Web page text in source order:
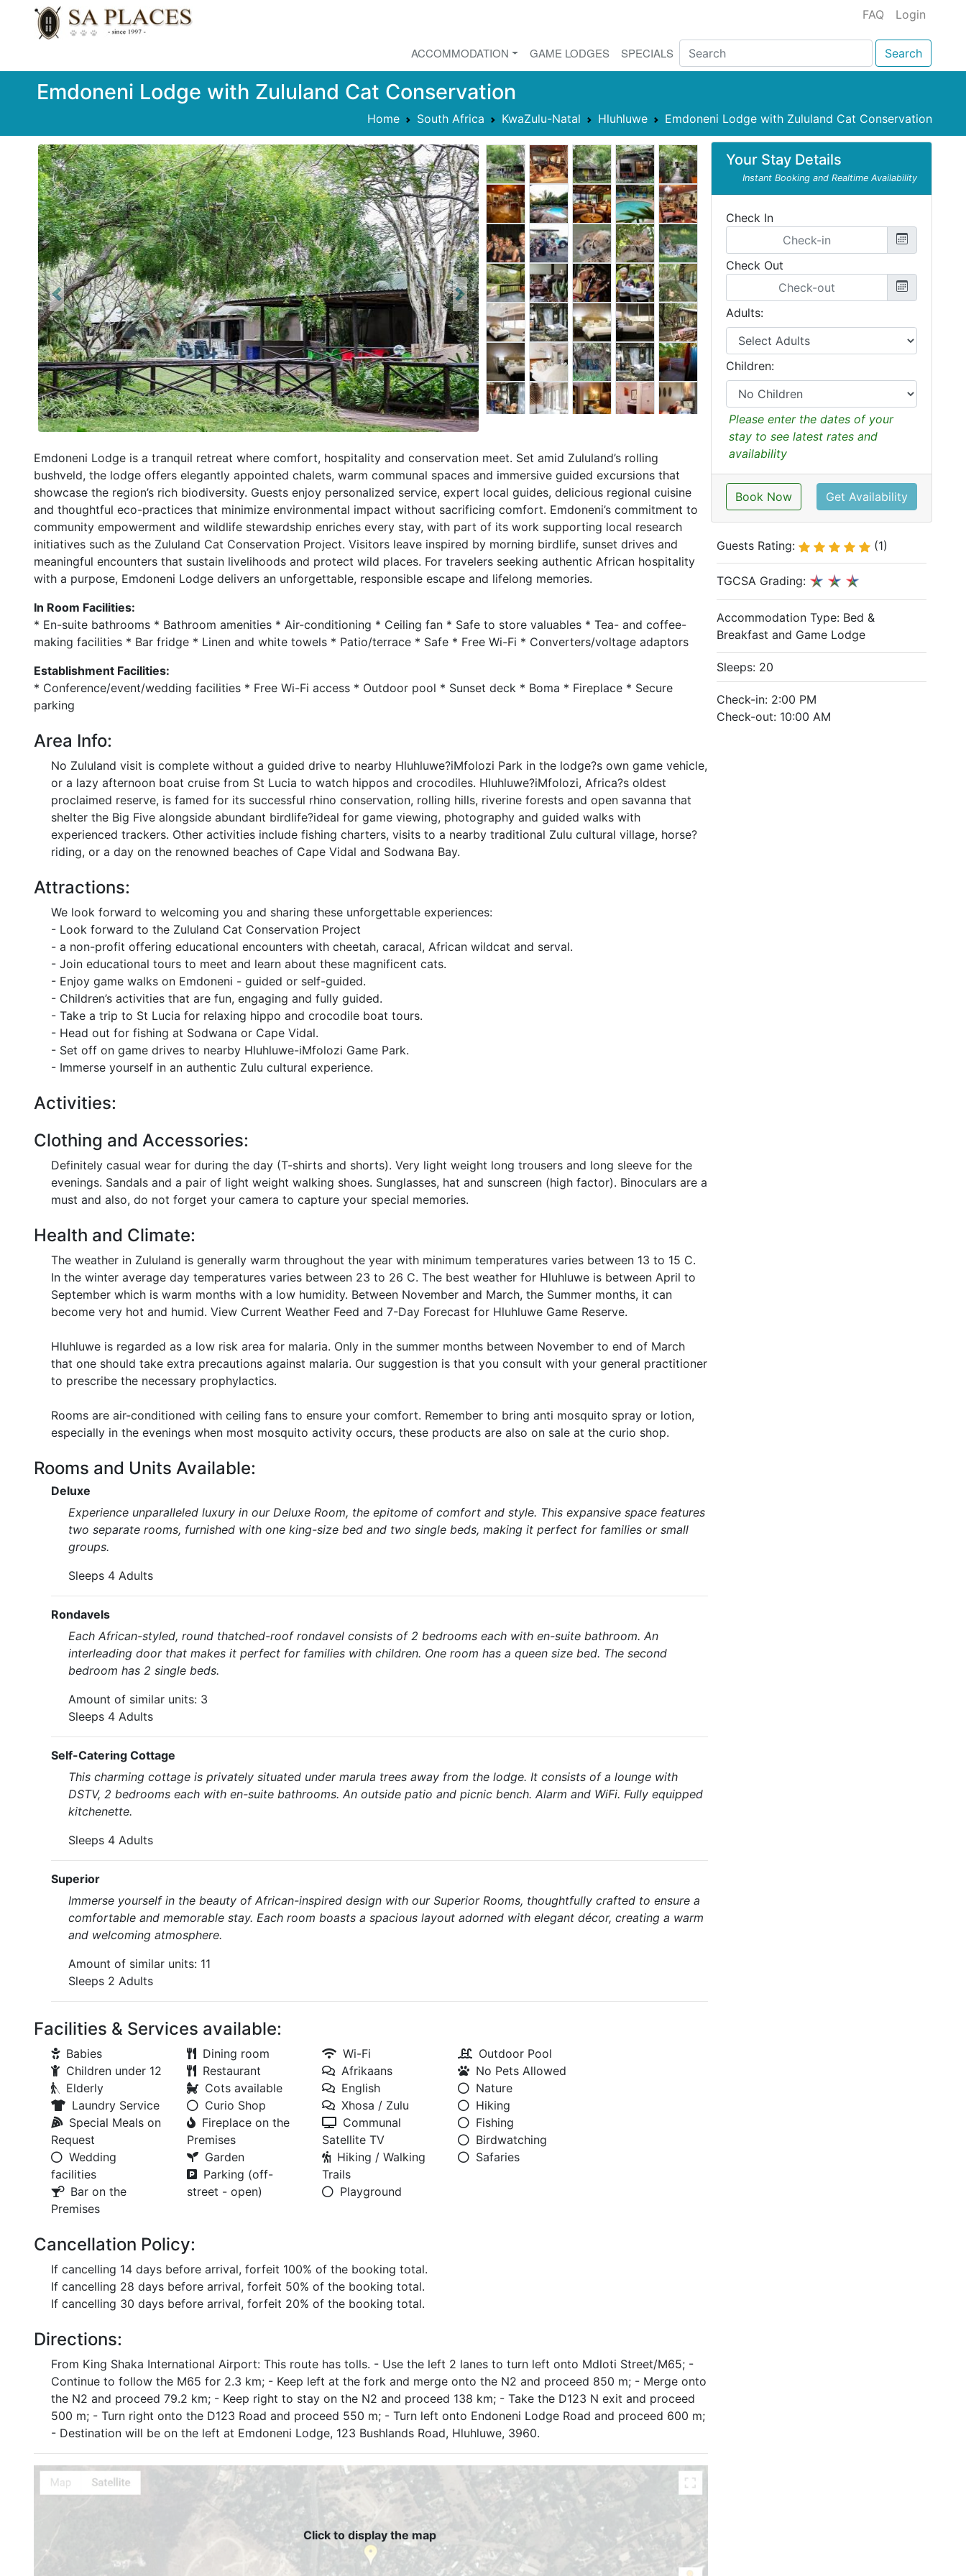
FAQ Login
ACCOMMODATION GAME LODGES SPECIALS Search
Emdoneni Lodge with Zululand Cat Conservation
Home South Africa KwaZulu-Natal Hluhluwe Emdoneni Lodge with Zululand Cat Conservation
Previous Next
Emdoneni Lodge is a tranquil retreat where comfort, hospitality and conservation meet. Set amid Zululand’s rolling
bushveld, the lodge offers elegantly appointed chalets, warm communal spaces and immersive guided excursions that
showcase the region’s rich biodiversity. Guests enjoy personalized service, expert local guides, delicious regional cuisine
and thoughtful eco-practices that minimize environmental impact without sacrificing comfort. Emdoneni’s commitment to
community empowerment and wildlife stewardship enriches every stay, with part of its work supporting local research
initiatives such as the Zululand Cat Conservation Project. Visitors leave inspired by morning birdlife, sunset drives and
meaningful encounters that sustain livelihoods and protect wild places. For travelers seeking authentic African hospitality
with a purpose, Emdoneni Lodge delivers an unforgettable, responsible escape and lifelong memories.
In Room Facilities:
* En-suite bathrooms * Bathroom amenities * Air-conditioning * Ceiling fan * Safe to store valuables * Tea- and coffee-
making facilities * Bar fridge * Linen and white towels * Patio/terrace * Safe * Free Wi-Fi * Converters/voltage adaptors
Establishment Facilities:
* Conference/event/wedding facilities * Free Wi-Fi access * Outdoor pool * Sunset deck * Boma * Fireplace * Secure
parking
Area Info:
No Zululand visit is complete without a guided drive to nearby Hluhluwe?iMfolozi Park in the lodge?s own game vehicle,
or a lazy afternoon boat cruise from St Lucia to watch hippos and crocodiles. Hluhluwe?iMfolozi, Africa?s oldest
proclaimed reserve, is famed for its successful rhino conservation, rolling hills, riverine forests and open savanna that
shelter the Big Five alongside abundant birdlife?ideal for game viewing, photography and guided walks with
experienced trackers. Other activities include fishing charters, visits to a nearby traditional Zulu cultural village, horse?
riding, or a day on the renowned beaches of Cape Vidal and Sodwana Bay.
Attractions:
We look forward to welcoming you and sharing these unforgettable experiences:
- Look forward to the Zululand Cat Conservation Project
- a non-profit offering educational encounters with cheetah, caracal, African wildcat and serval.
- Join educational tours to meet and learn about these magnificent cats.
- Enjoy game walks on Emdoneni - guided or self-guided.
- Children’s activities that are fun, engaging and fully guided.
- Take a trip to St Lucia for relaxing hippo and crocodile boat tours.
- Head out for fishing at Sodwana or Cape Vidal.
- Set off on game drives to nearby Hluhluwe-iMfolozi Game Park.
- Immerse yourself in an authentic Zulu cultural experience.
Activities:
Clothing and Accessories:
Definitely casual wear for during the day (T-shirts and shorts). Very light weight long trousers and long sleeve for the
evenings. Sandals and a pair of light weight walking shoes. Sunglasses, hat and sunscreen (high factor). Binoculars are a
must and also, do not forget your camera to capture your special memories.
Health and Climate:
The weather in Zululand is generally warm throughout the year with minimum temperatures varies between 13 to 15 C.
In the winter average day temperatures varies between 23 to 26 C. The best weather for Hluhluwe is between April to
September which is warm months with a low humidity. Between November and March, the Summer months, it can
become very hot and humid. View Current Weather Feed and 7-Day Forecast for Hluhluwe Game Reserve.
Hluhluwe is regarded as a low risk area for malaria. Only in the summer months between November to end of March
that one should take extra precautions against malaria. Our suggestion is that you consult with your general practitioner
to prescribe the necessary prophylactics.
Rooms are air-conditioned with ceiling fans to ensure your comfort. Remember to bring anti mosquito spray or lotion,
especially in the evenings when most mosquito activity occurs, these products are also on sale at the curio shop.
Rooms and Units Available:
Deluxe
Experience unparalleled luxury in our Deluxe Room, the epitome of comfort and style. This expansive space features
two separate rooms, furnished with one king-size bed and two single beds, making it perfect for families or small
groups.
Sleeps 4 Adults
Rondavels
Each African-styled, round thatched-roof rondavel consists of 2 bedrooms each with en-suite bathroom. An
interleading door that makes it perfect for families with children. One room has a queen size bed. The second
bedroom has 2 single beds.
Amount of similar units: 3
Sleeps 4 Adults
Self-Catering Cottage
This charming cottage is privately situated under marula trees away from the lodge. It consists of a lounge with
DSTV, 2 bedrooms each with en-suite bathrooms. An outside patio and picnic bench. Alarm and WiFi. Fully equipped
kitchenette.
Sleeps 4 Adults
Superior
Immerse yourself in the beauty of African-inspired design with our Superior Rooms, thoughtfully crafted to ensure a
comfortable and memorable stay. Each room boasts a spacious layout adorned with elegant décor, creating a warm
and welcoming atmosphere.
Amount of similar units: 11
Sleeps 2 Adults
Facilities & Services available:
Babies
Children under 12
Elderly
Laundry Service
Special Meals on
Request
Wedding
facilities
Bar on the
Premises
Dining room
Restaurant
Cots available
Curio Shop
Fireplace on the
Premises
Garden
Parking (off-
street - open)
Wi-Fi
Afrikaans
English
Xhosa / Zulu
Communal
Satellite TV
Hiking / Walking
Trails
Playground
Outdoor Pool
No Pets Allowed
Nature
Hiking
Fishing
Birdwatching
Safaries
Cancellation Policy:
If cancelling 14 days before arrival, forfeit 100% of the booking total.
If cancelling 28 days before arrival, forfeit 50% of the booking total.
If cancelling 30 days before arrival, forfeit 20% of the booking total.
Directions:
From King Shaka International Airport: This route has tolls. - Use the left 2 lanes to turn left onto Mdloti Street/M65; -
Continue to follow the M65 for 2.3 km; - Keep left at the fork and merge onto the N2 and proceed 850 m; - Merge onto
the N2 and proceed 79.2 km; - Keep right to stay on the N2 and proceed 138 km; - Take the D123 N exit and proceed
500 m; - Turn right onto the D123 Road and proceed 550 m; - Turn left onto Endoneni Lodge Road and proceed 600 m;
- Destination will be on the left at Emdoneni Lodge, 123 Bushlands Road, Hluhluwe, 3960.
Click to display the map
Your Stay Details
Instant Booking and Realtime Availability
Check In
Check Out
Adults:
Children:
Please enter the dates of your
stay to see latest rates and
availability
Book Now Get Availability
Guests Rating: (1)
TGCSA Grading:
Accommodation Type: Bed &
Breakfast and Game Lodge
Sleeps: 20
Check-in: 2:00 PM
Check-out: 10:00 AM